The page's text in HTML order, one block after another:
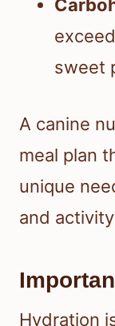
sweet
A canine
meal plan
unique
and
Hydration